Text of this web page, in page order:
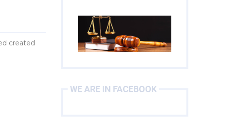
created
WE ARE IN FACEBOOK